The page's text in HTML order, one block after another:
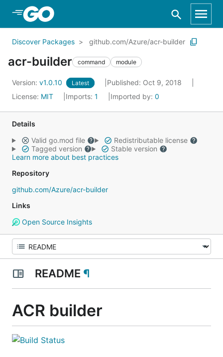
Skip to Main Content
Discover Packages github.com/Azure/acr-builder
acr-builder command module
Version: v1.0.10 Latest
Published: Oct 9, 2018
License: MIT Imports: 1 Imported by: 0
Details
Valid go.mod file
Redistributable license
Tagged version
Stable version
Learn more about best practices
Repository
github.com/Azure/acr-builder
Links
Open Source Insights
README ¶
ACR builder